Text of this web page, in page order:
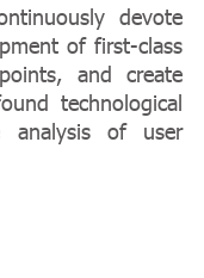
devote
of first-class
and create
technological
analysis of user